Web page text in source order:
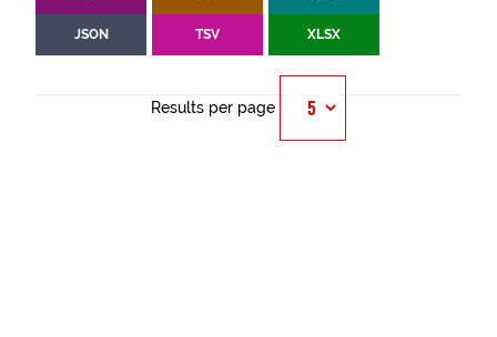
JSON TSV XLSX
Results per page